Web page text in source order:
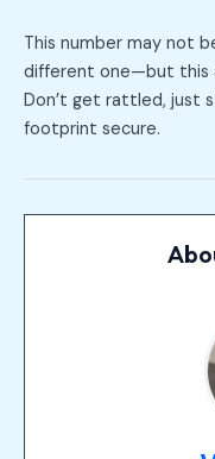
This number may not
different one—but this
Don’t get rattled, just
footprint secure.